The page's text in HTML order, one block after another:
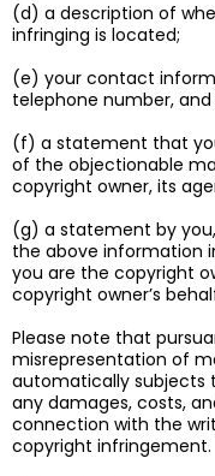
(d) a description of
infringing is located;
(e) your contact
telephone number, and
(f) a statement that
of the objectionable
copyright owner, its
(g) a statement by
the above information
you are the copyright
copyright owner’s
Please note that
misrepresentation of
automatically subjects
any damages, costs,
connection with the
copyright infringement.